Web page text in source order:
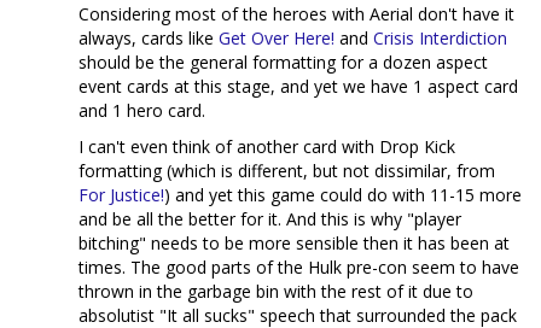
Considering most of the heroes with Aerial don't have it
always, cards like Get Over Here! and Crisis Interdiction
should be the general formatting for a dozen aspect
event cards at this stage, and yet we have 1 aspect card
and 1 hero card.
I can't even think of another card with Drop Kick
formatting (which is different, but not dissimilar, from
For Justice!) and yet this game could do with 11-15 more
and be all the better for it. And this is why "player
bitching" needs to be more sensible then it has been at
times. The good parts of the Hulk pre-con seem to have
thrown in the garbage bin with the rest of it due to
absolutist "It all sucks" speech that surrounded the pack